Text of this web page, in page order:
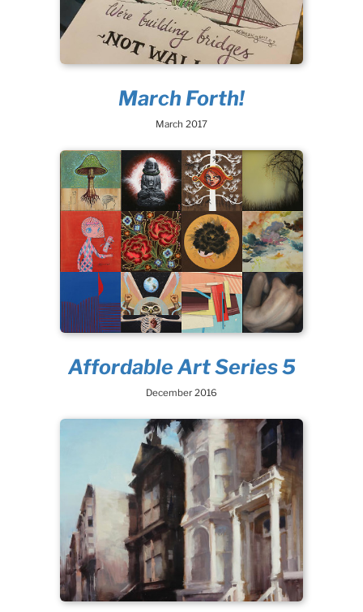
March Forth!
March 2017
Affordable Art Series 5
December 2016